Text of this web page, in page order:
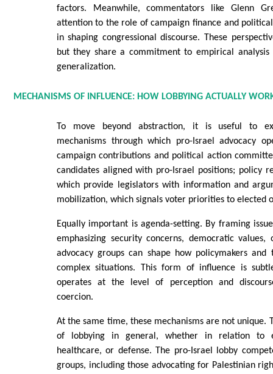
factors. Meanwhile, commentators like Glenn
attention to the role of campaign finance and
in shaping congressional discourse. These
but they share a commitment to empirical analysis
generalization.
MECHANISMS OF INFLUENCE: HOW LOBBYING ACTUALLY
To move beyond abstraction, it is useful to
mechanisms through which pro-Israel advocacy
campaign contributions and political action
candidates aligned with pro-Israel positions; policy
which provide legislators with information and
mobilization, which signals voter priorities to elected
Equally important is agenda-setting. By framing
emphasizing security concerns, democratic
advocacy groups can shape how policymakers and
complex situations. This form of influence is
operates at the level of perception and
coercion.
At the same time, these mechanisms are not unique.
of lobbying in general, whether in relation to
healthcare, or defense. The pro-Israel lobby
groups, including those advocating for Palestinian